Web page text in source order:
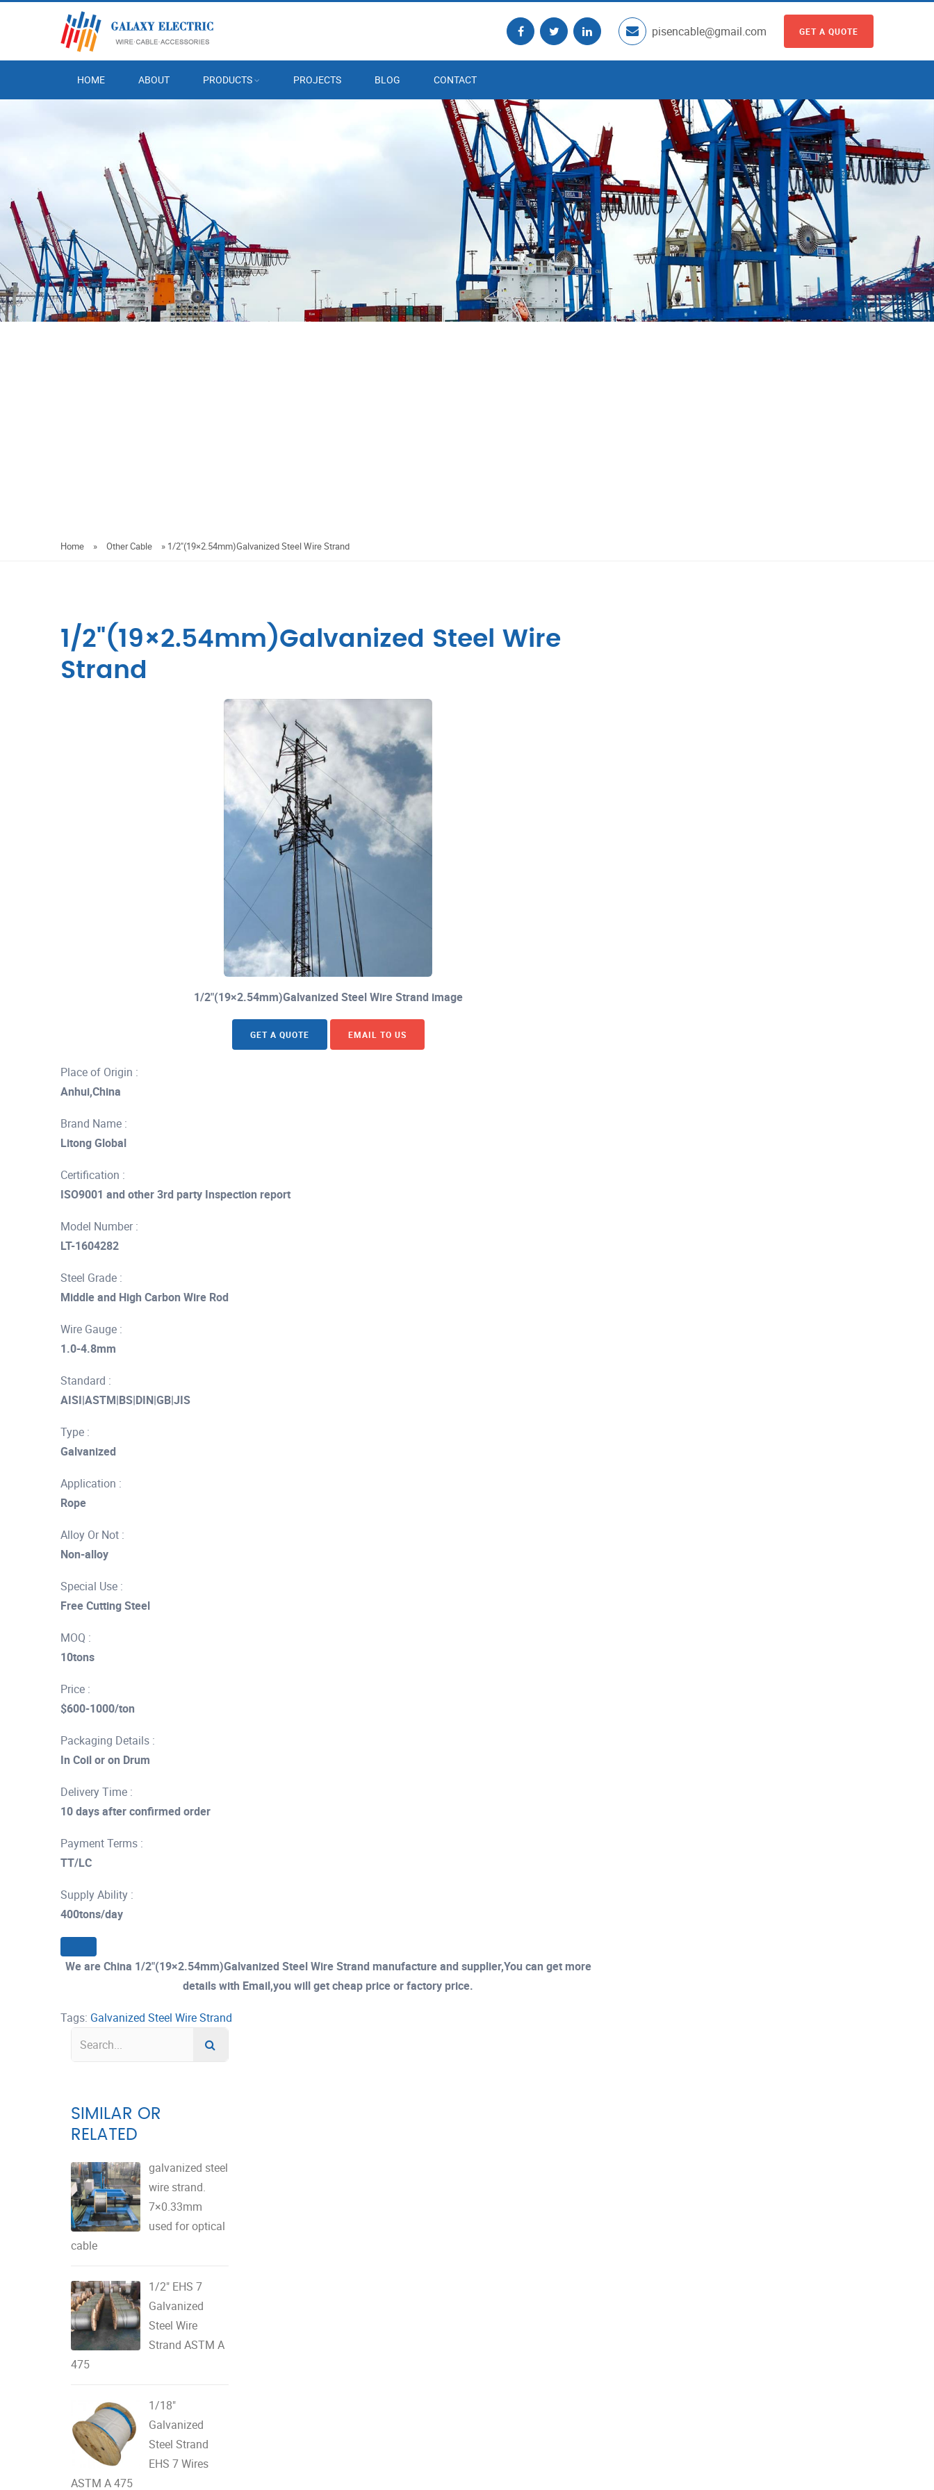
pisencable@gmail.com GET A QUOTE
HOME ABOUT PRODUCTS PROJECTS BLOG CONTACT
Home » Other Cable » 1/2"(19×2.54mm)Galvanized Steel Wire Strand
1/2"(19×2.54mm)Galvanized Steel Wire
Strand
1/2"(19×2.54mm)Galvanized Steel Wire Strand image
GET A QUOTE EMAIL TO US
Place of Origin :
Anhui,China
Brand Name :
Litong Global
Certification :
ISO9001 and other 3rd party Inspection report
Model Number :
LT-1604282
Steel Grade :
Middle and High Carbon Wire Rod
Wire Gauge :
1.0-4.8mm
Standard :
AISI|ASTM|BS|DIN|GB|JIS
Type :
Galvanized
Application :
Rope
Alloy Or Not :
Non-alloy
Special Use :
Free Cutting Steel
MOQ :
10tons
Price :
$600-1000/ton
Packaging Details :
In Coil or on Drum
Delivery Time :
10 days after confirmed order
Payment Terms :
TT/LC
Supply Ability :
400tons/day
We are China 1/2"(19×2.54mm)Galvanized Steel Wire Strand manufacture and supplier,You can get more
details with Email,you will get cheap price or factory price.
Tags: Galvanized Steel Wire Strand
SIMILAR OR
RELATED
galvanized steel
wire strand.
7×0.33mm
used for optical
cable
1/2" EHS 7
Galvanized
Steel Wire
Strand ASTM A
475
1/18"
Galvanized
Steel Strand
EHS 7 Wires
ASTM A 475